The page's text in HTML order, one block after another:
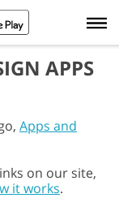
APPS
Apps and
on our site,
it works.